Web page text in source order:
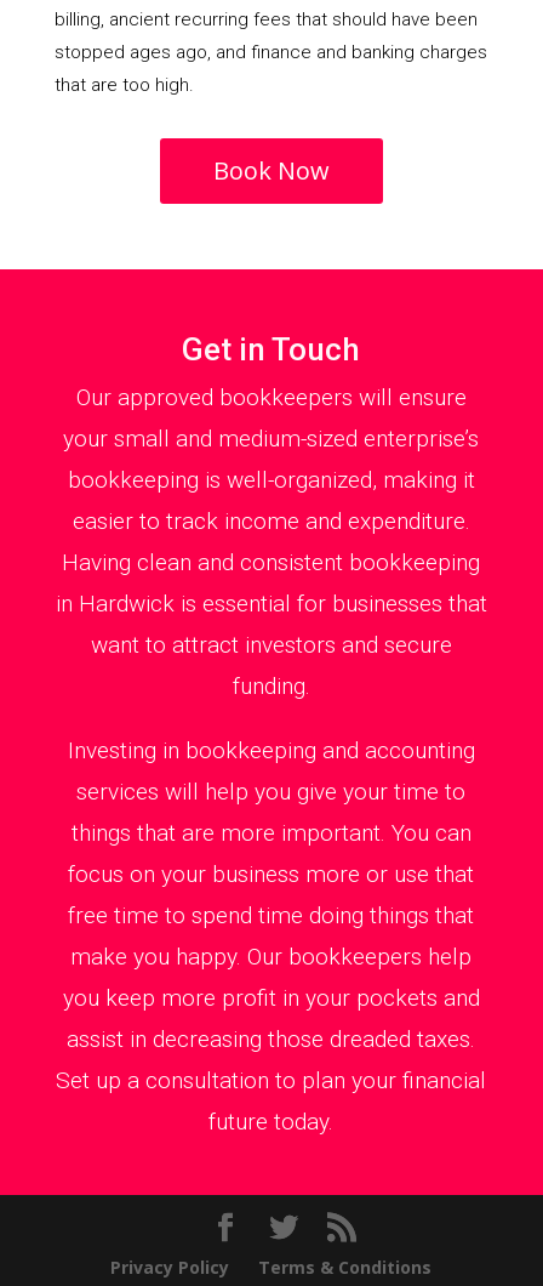
billing, ancient recurring fees that should have been
stopped ages ago, and finance and banking charges
that are too high.
Book Now
Get in Touch
Our approved bookkeepers will ensure
your small and medium-sized enterprise’s
bookkeeping is well-organized, making it
easier to track income and expenditure.
Having clean and consistent bookkeeping
in Hardwick is essential for businesses that
want to attract investors and secure
funding.
Investing in bookkeeping and accounting
services will help you give your time to
things that are more important. You can
focus on your business more or use that
free time to spend time doing things that
make you happy. Our bookkeepers help
you keep more profit in your pockets and
assist in decreasing those dreaded taxes.
Set up a consultation to plan your financial
future today.
Privacy Policy Terms & Conditions